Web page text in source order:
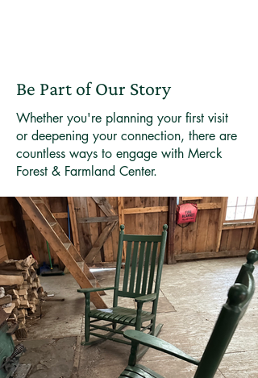
Be Part of Our Story
Whether you're planning your first visit
or deepening your connection, there are
countless ways to engage with Merck
Forest & Farmland Center.